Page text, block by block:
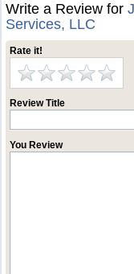
Write a Review for
Services, LLC
Rate it!
Review Title
You Review